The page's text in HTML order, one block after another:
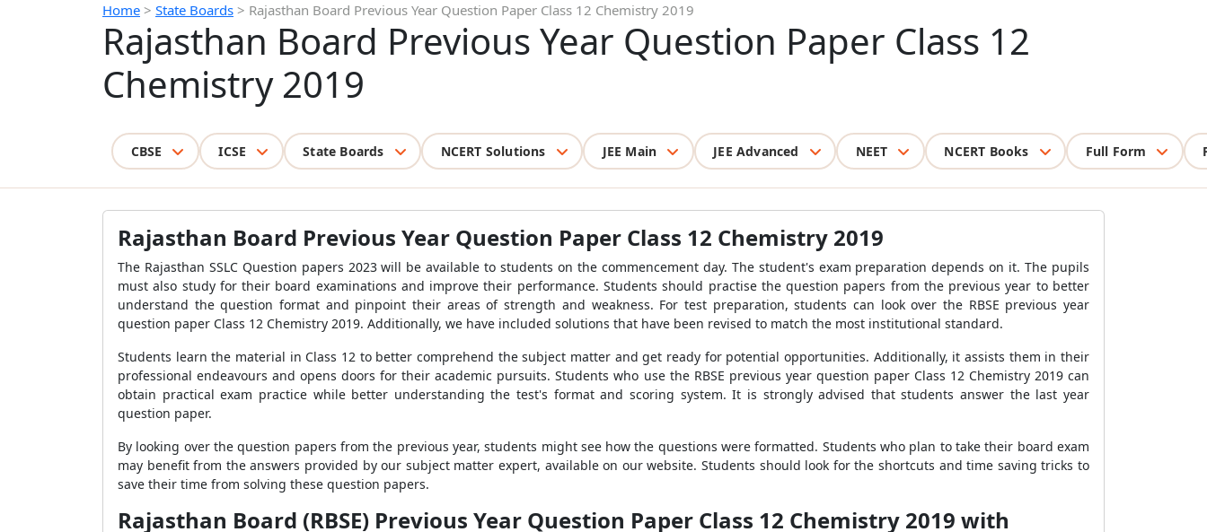
Home > State Boards > Rajasthan Board Previous Year Question Paper Class 12 Chemistry 2019
Rajasthan Board Previous Year Question Paper Class 12
Chemistry 2019
CBSE ICSE State Boards NCERT Solutions JEE Main JEE Advanced NEET NCERT Books Full Form
Rajasthan Board Previous Year Question Paper Class 12 Chemistry 2019
The Rajasthan SSLC Question papers 2023 will be available to students on the commencement day. The student's exam preparation depends on it. The pupils
must also study for their board examinations and improve their performance. Students should practise the question papers from the previous year to better
understand the question format and pinpoint their areas of strength and weakness. For test preparation, students can look over the RBSE previous year
question paper Class 12 Chemistry 2019. Additionally, we have included solutions that have been revised to match the most institutional standard.
Students learn the material in Class 12 to better comprehend the subject matter and get ready for potential opportunities. Additionally, it assists them in their
professional endeavours and opens doors for their academic pursuits. Students who use the RBSE previous year question paper Class 12 Chemistry 2019 can
obtain practical exam practice while better understanding the test's format and scoring system. It is strongly advised that students answer the last year
question paper.
By looking over the question papers from the previous year, students might see how the questions were formatted. Students who plan to take their board exam
may benefit from the answers provided by our subject matter expert, available on our website. Students should look for the shortcuts and time saving tricks to
save their time from solving these question papers.
Rajasthan Board (RBSE) Previous Year Question Paper Class 12 Chemistry 2019 with